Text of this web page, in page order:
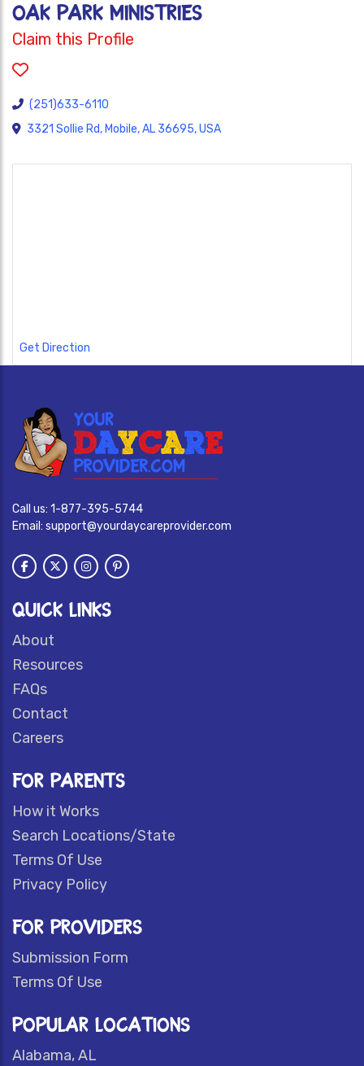
OAK PARK MINISTRIES
Claim this Profile
(251)633-6110
3321 Sollie Rd, Mobile, AL 36695, USA
Get Direction
Call us: 1-877-395-5744
Email: support@yourdaycareprovider.com
QUICK LINKS
About
Resources
FAQs
Contact
Careers
FOR PARENTS
How it Works
Search Locations/State
Terms Of Use
Privacy Policy
FOR PROVIDERS
Submission Form
Terms Of Use
POPULAR LOCATIONS
Alabama, AL